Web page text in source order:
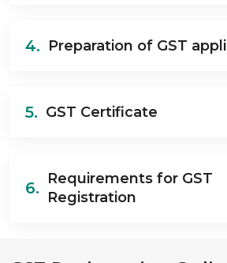
4. Preparation of GST
5. GST Certificate
6. Requirements for GST
Registration